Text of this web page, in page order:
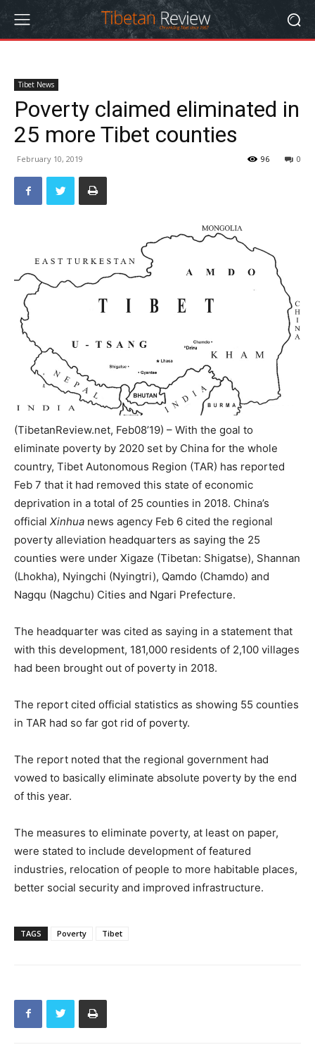
Tibet News
Poverty claimed eliminated in
25 more Tibet counties
February 10, 2019 0
96
(TibetanReview.net, Feb08’19) – With the goal to
eliminate poverty by 2020 set by China for the whole
country, Tibet Autonomous Region (TAR) has reported
Feb 7 that it had removed this state of economic
deprivation in a total of 25 counties in 2018. China’s
official Xinhua news agency Feb 6 cited the regional
poverty alleviation headquarters as saying the 25
counties were under Xigaze (Tibetan: Shigatse), Shannan
(Lhokha), Nyingchi (Nyingtri), Qamdo (Chamdo) and
Nagqu (Nagchu) Cities and Ngari Prefecture.
The headquarter was cited as saying in a statement that
with this development, 181,000 residents of 2,100 villages
had been brought out of poverty in 2018.
The report cited official statistics as showing 55 counties
in TAR had so far got rid of poverty.
The report noted that the regional government had
vowed to basically eliminate absolute poverty by the end
of this year.
The measures to eliminate poverty, at least on paper,
were stated to include development of featured
industries, relocation of people to more habitable places,
better social security and improved infrastructure.
TAGS Poverty Tibet